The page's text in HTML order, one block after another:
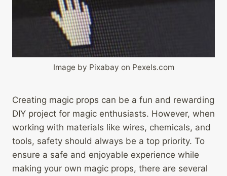
Image by Pixabay on Pexels.com
Creating magic props can be a fun and rewarding
DIY project for magic enthusiasts. However, when
working with materials like wires, chemicals, and
tools, safety should always be a top priority. To
ensure a safe and enjoyable experience while
making your own magic props, there are several